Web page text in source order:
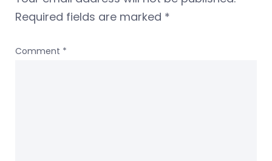
Required fields are marked *
Comment *